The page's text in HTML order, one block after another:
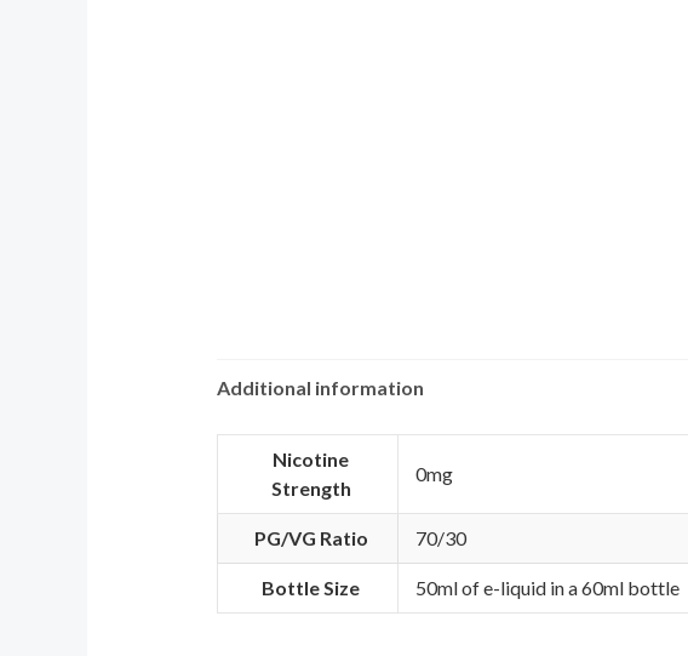
Additional information
Nicotine
Strength
0mg
PG/VG Ratio 70/30
Bottle Size 50ml of e-liquid in a 60ml bottle